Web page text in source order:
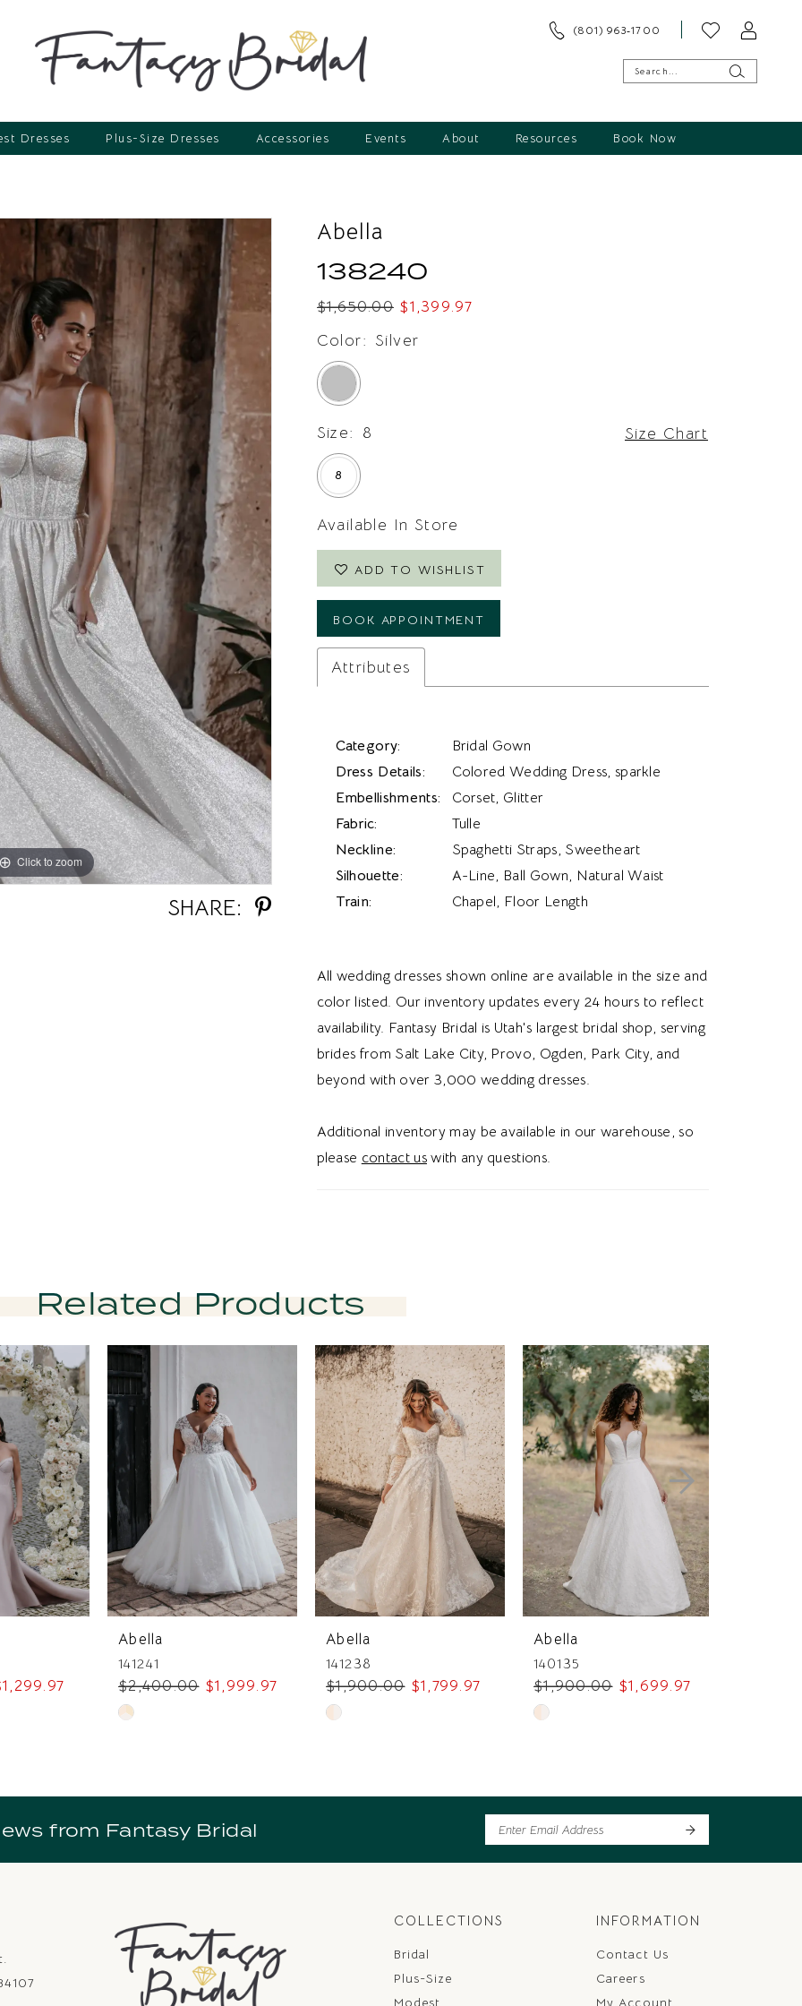
(801) 963‑1700
Dresses Plus-Size Dresses Accessories Events About Resources Book Now
Click to zoom
Click to zoom
SHARE:
Abella
138240
$1,650.00 $1,399.97
Color: Silver
Size: 8 Size Chart
8
Available In Store
ADD TO WISHLIST
BOOK APPOINTMENT
Attributes
Category:
Bridal Gown
Dress Details:
Colored Wedding Dress, sparkle
Embellishments:
Corset, Glitter
Fabric:
Tulle
Neckline:
Spaghetti Straps, Sweetheart
Silhouette:
A-Line, Ball Gown, Natural Waist
Train:
Chapel, Floor Length
All wedding dresses shown online are available in the size and
color listed. Our inventory updates every 24 hours to reflect
availability. Fantasy Bridal is Utah's largest bridal shop, serving
brides from Salt Lake City, Provo, Ogden, Park City, and
beyond with over 3,000 wedding dresses.
Additional inventory may be available in our warehouse, so
please contact uswith any questions.
Related Products
Abella
141241
$2,400.00 $1,999.97
Skip
Abella
141238
$1,900.00 $1,799.97
Skip
Abella
140135
$1,900.00 $1,699.97
Skip
to
end
from Fantasy Bridal
COLLECTIONS
Bridal
Plus-Size
Modest
INFORMATION
Contact Us
Careers
My Account